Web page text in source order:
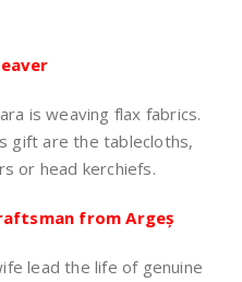
is weaving flax fabrics.
gift are the tablecloths,
or head kerchiefs.
from Argeș
lead the life of genuine